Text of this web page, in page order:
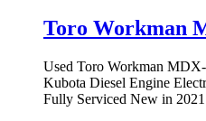
Toro Workman
Used Toro Workman
Kubota Diesel Engine
Fully Serviced New in